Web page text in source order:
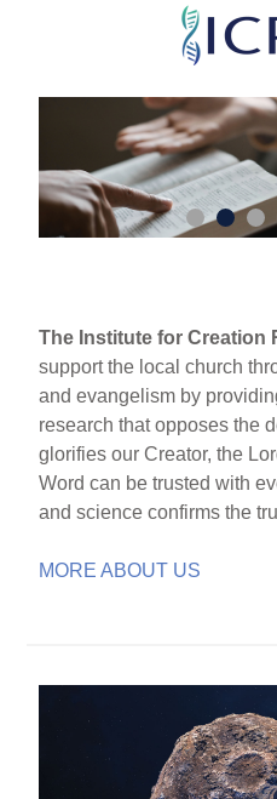
Skip
main
content
The Institute for Creation
support the local church
and evangelism by
research that opposes the
glorifies our Creator, the
Word can be trusted with
and science confirms the
MORE ABOUT US